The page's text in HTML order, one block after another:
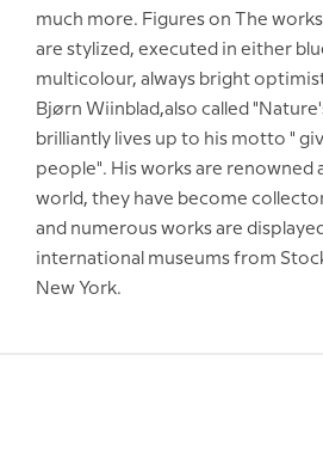
much more. Figures on The
are stylized, executed in either
multicolour, always bright
Bjørn Wiinblad,also called
brilliantly lives up to his motto "
people". His works are renowned
world, they have become
and numerous works are
international museums from
New York.